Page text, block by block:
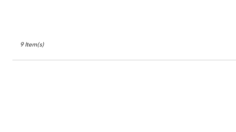
9 Item(s)